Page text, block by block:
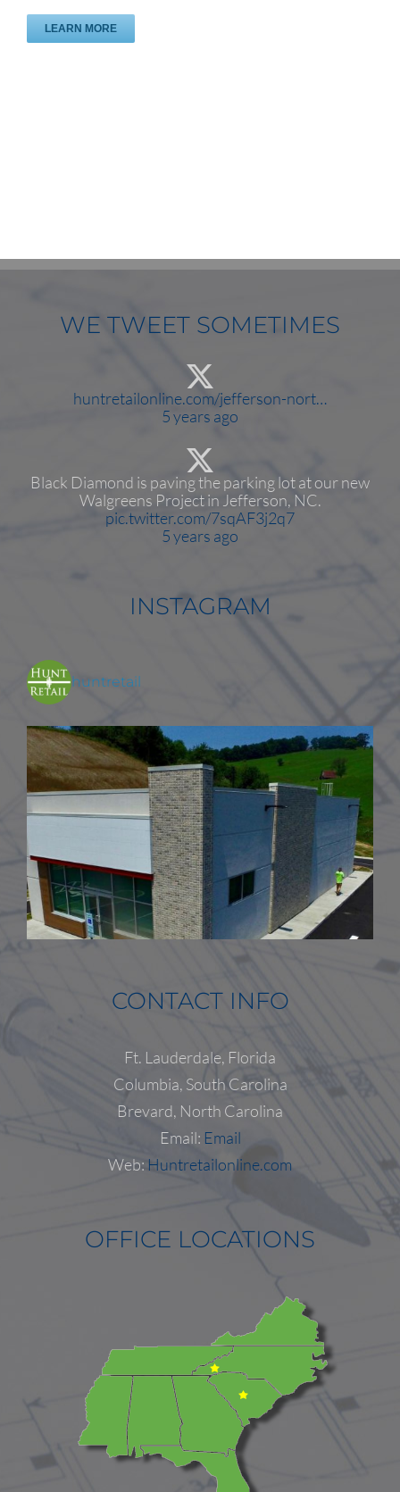
LEARN MORE
WE TWEET SOMETIMES
huntretailonline.com/jefferson-nort…
5 years ago
Black Diamond is paving the parking lot at our new
Walgreens Project in Jefferson, NC.
pic.twitter.com/7sqAF3j2q7
5 years ago
INSTAGRAM
huntretail
CONTACT INFO
Ft. Lauderdale, Florida
Columbia, South Carolina
Brevard, North Carolina
Email: Email
Web: Huntretailonline.com
OFFICE LOCATIONS